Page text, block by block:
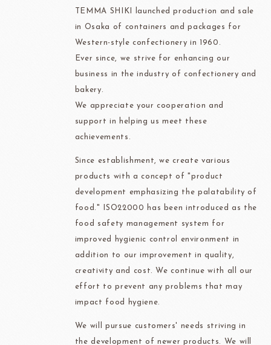
TEMMA SHIKI launched production and sale
in Osaka of containers and packages for
Western-style confectionery in 1960.
Ever since, we strive for enhancing our
business in the industry of confectionery and
bakery.
We appreciate your cooperation and
support in helping us meet these
achievements.
Since establishment, we create various
products with a concept of "product
development emphasizing the palatability of
food." ISO22000 has been introduced as the
food safety management system for
improved hygienic control environment in
addition to our improvement in quality,
creativity and cost. We continue with all our
effort to prevent any problems that may
impact food hygiene.
We will pursue customers' needs striving in
the development of newer products. We will